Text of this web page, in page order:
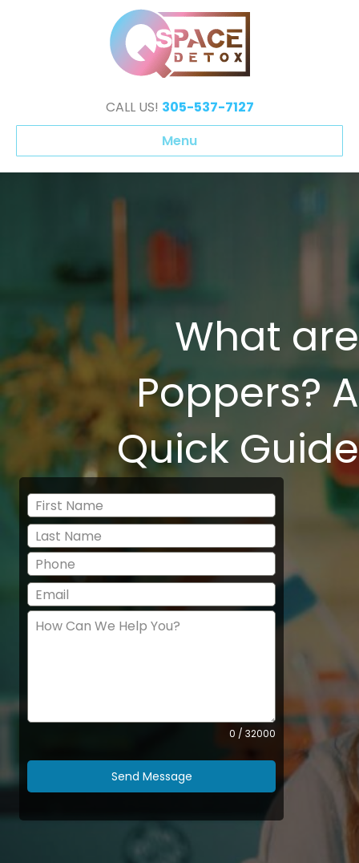
CALL US! 305-537-7127
Menu
What are
Poppers? A
Quick Guide
0 / 32000
Send Message